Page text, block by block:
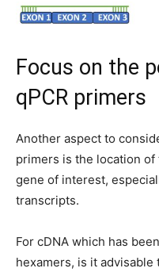
Focus on the
qPCR primers
Another aspect to
primers is the location
gene of interest,
transcripts.
For cDNA which has
hexamers, is it